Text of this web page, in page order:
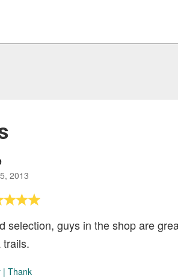
2013
selection, guys in the shop are
trails.
| Thank